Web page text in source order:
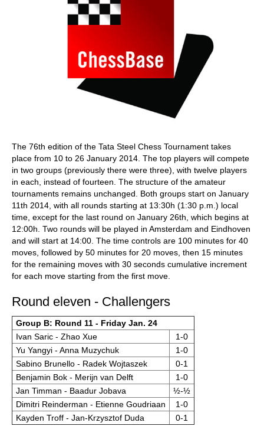
The 76th edition of the Tata Steel Chess Tournament takes
place from 10 to 26 January 2014. The top players will compete
in two groups (previously there were three), with twelve players
in each, instead of fourteen. The structure of the amateur
tournaments remains unchanged. Both groups start on January
11th 2014, with all rounds starting at 13:30h (1:30 p.m.) local
time, except for the last round on January 26th, which begins at
12:00h. Two rounds will be played in Amsterdam and Eindhoven
and will start at 14:00. The time controls are 100 minutes for 40
moves, followed by 50 minutes for 20 moves, then 15 minutes
for the remaining moves with 30 seconds cumulative increment
for each move starting from the first move.
Round eleven - Challengers
Group B: Round 11 - Friday Jan. 24
Ivan Saric - Zhao Xue
1-0
Yu Yangyi - Anna Muzychuk
1-0
Sabino Brunello - Radek Wojtaszek
0-1
Benjamin Bok - Merijn van Delft
1-0
Jan Timman - Baadur Jobava
½-½
Dimitri Reinderman - Etienne Goudriaan
1-0
Kayden Troff - Jan-Krzysztof Duda
0-1